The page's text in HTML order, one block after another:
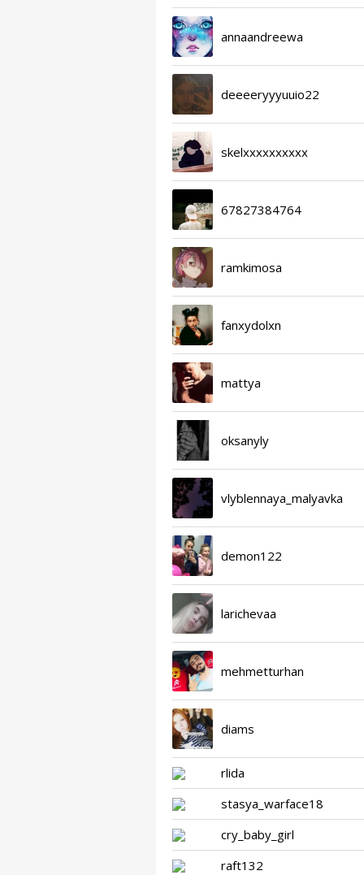
annaandreewa
deeeeryyyuuio22
skelxxxxxxxxxx
67827384764
ramkimosa
fanxydolxn
mattya
oksanyly
vlyblennaya_malyavka
demon122
larichevaa
mehmetturhan
diams
rlida
stasya_warface18
cry_baby_girl
raft132